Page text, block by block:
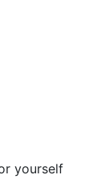
yourself